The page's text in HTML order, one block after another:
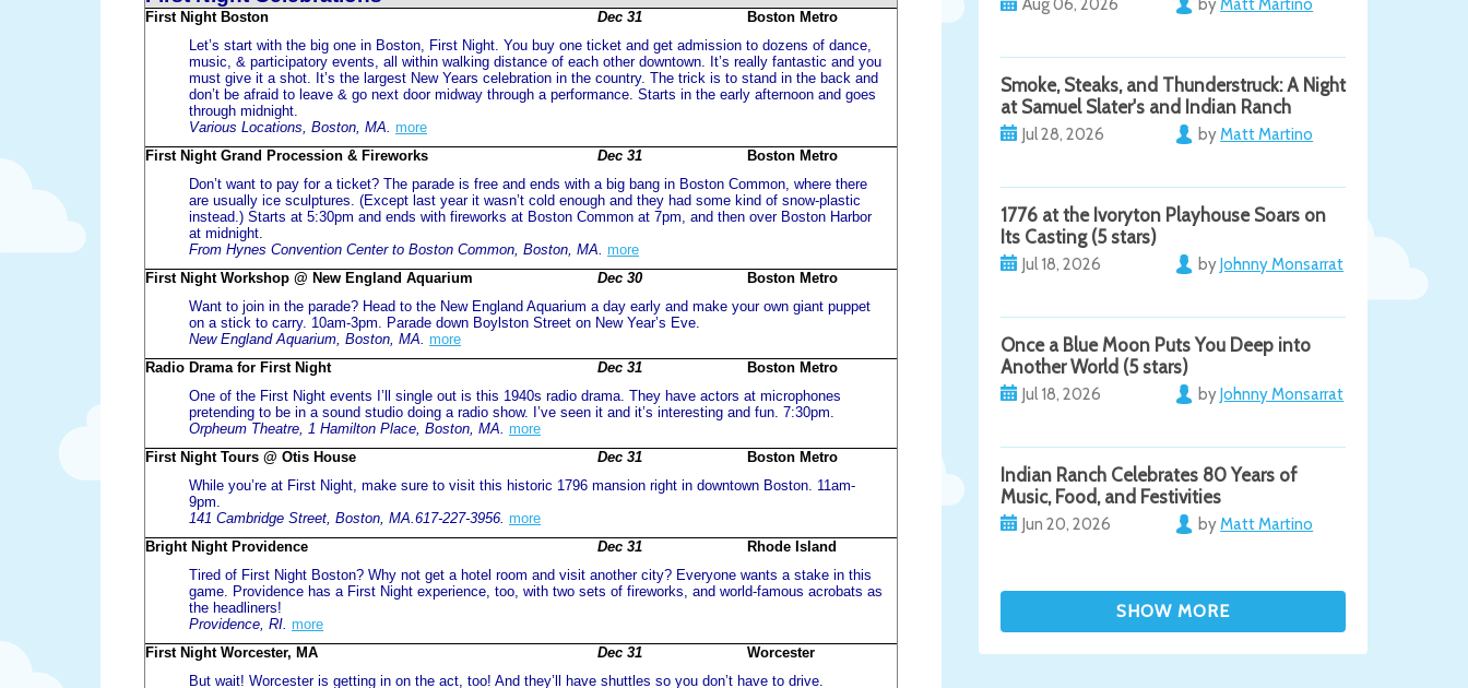
Aug 06, 2026 byMatt Martino
Smoke, Steaks, and Thunderstruck: A Night
at Samuel Slater's and Indian Ranch
Jul 28, 2026 byMatt Martino
1776 at the Ivoryton Playhouse Soars on
Its Casting (5 stars)
Jul 18, 2026 byJohnny Monsarrat
Once a Blue Moon Puts You Deep into
Another World (5 stars)
Jul 18, 2026 byJohnny Monsarrat
Indian Ranch Celebrates 80 Years of
Music, Food, and Festivities
Jun 20, 2026 byMatt Martino
First Night Boston Dec 31
Boston Metro
Let’s start with the big one in Boston, First Night. You buy one ticket and get admission to dozens of dance,
music, & participatory events, all within walking distance of each other downtown. It’s really fantastic and you
must give it a shot. It’s the largest New Years celebration in the country. The trick is to stand in the back and
don’t be afraid to leave & go next door midway through a performance. Starts in the early afternoon and goes
through midnight.
Various Locations, Boston, MA. more
First Night Grand Procession & Fireworks
Dec 31
Boston Metro
Don’t want to pay for a ticket? The parade is free and ends with a big bang in Boston Common, where there
are usually ice sculptures. (Except last year it wasn’t cold enough and they had some kind of snow-plastic
instead.) Starts at 5:30pm and ends with fireworks at Boston Common at 7pm, and then over Boston Harbor
at midnight.
From Hynes Convention Center to Boston Common, Boston, MA. more
First Night Workshop @ New England Aquarium
Dec 30
Boston Metro
Want to join in the parade? Head to the New England Aquarium a day early and make your own giant puppet
on a stick to carry. 10am-3pm. Parade down Boylston Street on New Year’s Eve.
New England Aquarium, Boston, MA. more
Radio Drama for First Night
Dec 31
Boston Metro
One of the First Night events I’ll single out is this 1940s radio drama. They have actors at microphones
pretending to be in a sound studio doing a radio show. I’ve seen it and it’s interesting and fun. 7:30pm.
Orpheum Theatre, 1 Hamilton Place, Boston, MA. more
First Night Tours @ Otis House
Dec 31
Boston Metro
While you’re at First Night, make sure to visit this historic 1796 mansion right in downtown Boston. 11am-
9pm.
141 Cambridge Street, Boston, MA.617-227-3956. more
Bright Night Providence
Dec 31
Rhode Island
Tired of First Night Boston? Why not get a hotel room and visit another city? Everyone wants a stake in this
game. Providence has a First Night experience, too, with two sets of fireworks, and world-famous acrobats as
the headliners!
Providence, RI. more
First Night Worcester, MA
Dec 31
Worcester
But wait! Worcester is getting in on the act, too! And they’ll have shuttles so you don’t have to drive.